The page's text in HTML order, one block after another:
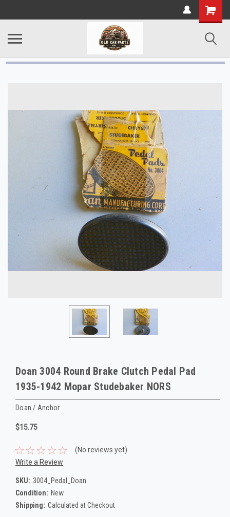
Doan 3004 Round Brake Clutch Pedal Pad
1935-1942 Mopar Studebaker NORS
Doan / Anchor
$15.75
(No reviews yet)
Write a Review
SKU: 3004_Pedal_Doan
Condition: New
Shipping: Calculated at Checkout